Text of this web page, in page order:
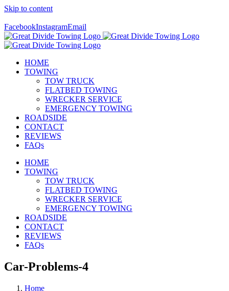
Skip to content
FacebookInstagramEmail
HOME
TOWING
TOW TRUCK
FLATBED TOWING
WRECKER SERVICE
EMERGENCY TOWING
ROADSIDE
CONTACT
REVIEWS
FAQs
HOME
TOWING
TOW TRUCK
FLATBED TOWING
WRECKER SERVICE
EMERGENCY TOWING
ROADSIDE
CONTACT
REVIEWS
FAQs
Car-Problems-4
Home